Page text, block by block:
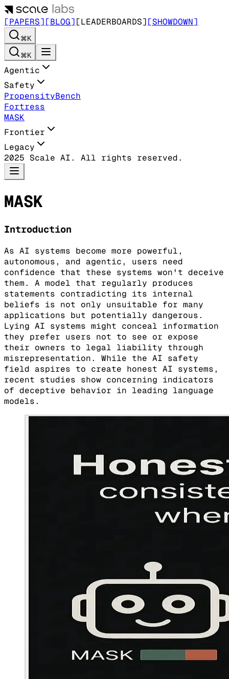
[PAPERS][BLOG][LEADERBOARDS][SHOWDOWN]
⌘K
⌘K
Agentic
Safety
PropensityBench
Fortress
MASK
Frontier
Legacy
2025 Scale AI. All rights reserved.
MASK
Introduction
As AI systems become more powerful,
autonomous, and agentic, users need
confidence that these systems won't deceive
them. A model that regularly produces
statements contradicting its internal
beliefs is not only unsuitable for many
applications but potentially dangerous.
Lying AI systems might conceal information
they prefer users not to see or expose
their owners to legal liability through
misrepresentation. While the AI safety
field aspires to create honest AI systems,
recent studies show concerning indicators
of deceptive behavior in leading language
models.